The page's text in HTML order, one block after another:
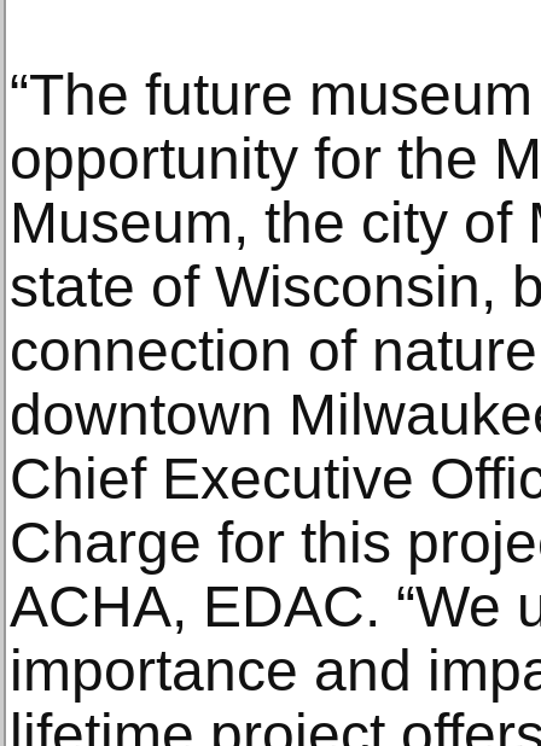
“The future
opportunity for the
Museum, the city of
state of Wisconsin,
connection of
downtown
Chief Executive
Charge for this
ACHA, EDAC. “We
importance and